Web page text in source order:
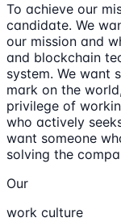
To achieve our
candidate. We
our mission and
and blockchain
system. We want
mark on the
privilege of
who actively
want someone
solving the
Our
work culture